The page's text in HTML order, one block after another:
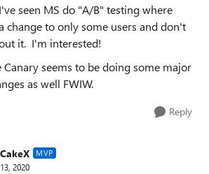
I've seen MS do "A/B" testing where
change to only some users and don't
it. I'm interested!
Canary seems to be doing some major
as well FWIW.
Reply
MVP
2020